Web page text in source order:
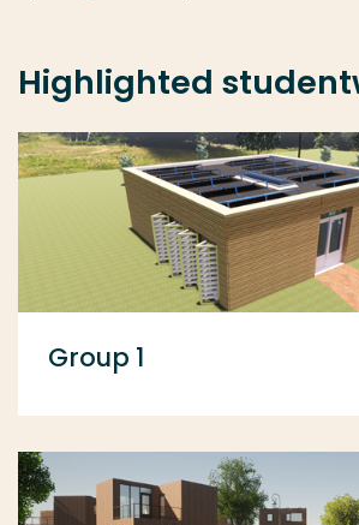
Highlighted
Group 1